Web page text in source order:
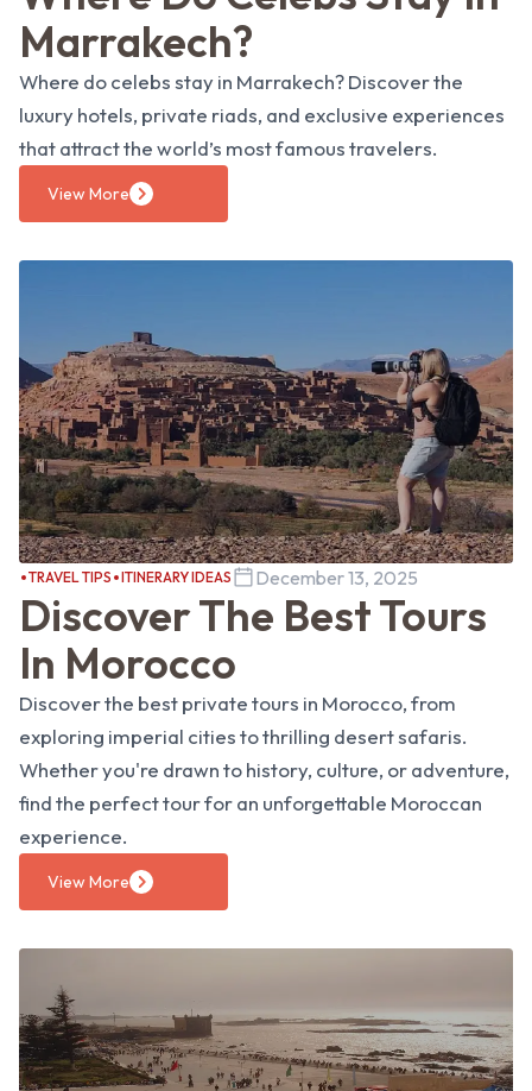
Marrakech?
Where do celebs stay in Marrakech? Discover the
luxury hotels, private riads, and exclusive experiences
that attract the world’s most famous travelers.
View More
TRAVEL TIPS ITINERARY IDEAS December 13, 2025
Discover The Best Tours
In Morocco
Discover the best private tours in Morocco, from
exploring imperial cities to thrilling desert safaris.
Whether you're drawn to history, culture, or adventure,
find the perfect tour for an unforgettable Moroccan
experience.
View More